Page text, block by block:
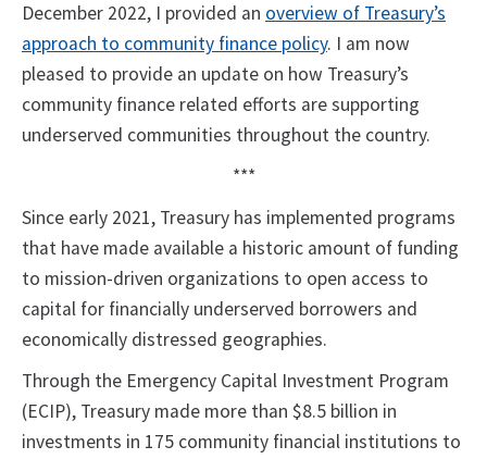
December 2022, I provided an overview of Treasury’s
approach to community finance policy. I am now
pleased to provide an update on how Treasury’s
community finance related efforts are supporting
underserved communities throughout the country.
***
Since early 2021, Treasury has implemented programs
that have made available a historic amount of funding
to mission-driven organizations to open access to
capital for financially underserved borrowers and
economically distressed geographies.
Through the Emergency Capital Investment Program
(ECIP), Treasury made more than $8.5 billion in
investments in 175 community financial institutions to